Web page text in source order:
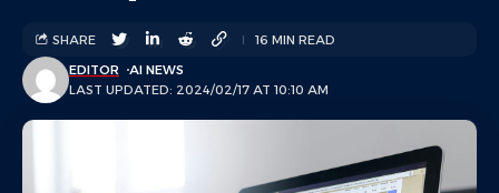
LAST UPDATED: 2024/02/17 AT 10:10 AM
EDITOR AI NEWS
SHARE 16 MIN READ